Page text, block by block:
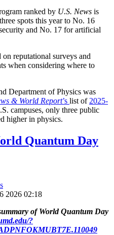
ranked by U.S. News is
spots this year to No. 16
and No. 17 for artificial
on reputational surveys and
when considering where to
Department of Physics was
& World Report’s list of 2025-
campuses, only three public
higher in physics.
Quantum Day
2026 02:18
of World Quantum Day
?